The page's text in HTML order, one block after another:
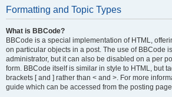
Formatting and Topic Types
What is BBCode?
BBCode is a special implementation of HTML,
on particular objects in a post. The use of BBCode
administrator, but it can also be disabled on a per
form. BBCode itself is similar in style to HTML, but
brackets [ and ] rather than < and >. For more
guide which can be accessed from the posting